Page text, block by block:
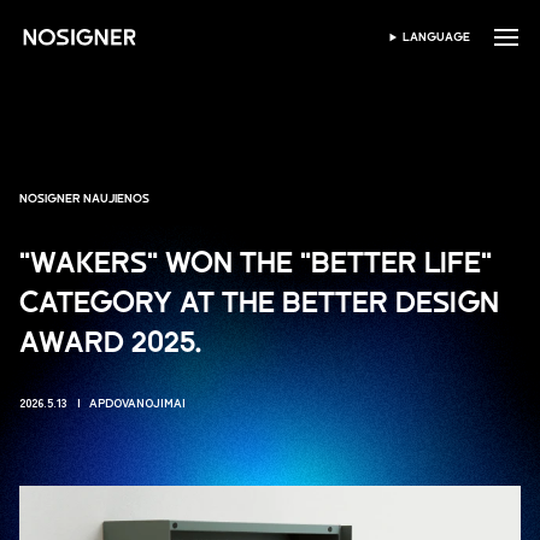
PRADŽIA PASIRINKTI KALBĄ
LANGUAGE
NOSIGNER NAUJIENOS
"WAKERS" WON THE "BETTER LIFE"
CATEGORY AT THE BETTER DESIGN
AWARD 2025.
2026.5.13 APDOVANOJIMAI